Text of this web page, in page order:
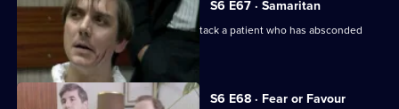
S6 E67 · Samaritan
A man is arrested after appearing to attack a patient who has absconded
from hospital.
S6 E68 · Fear or Favour